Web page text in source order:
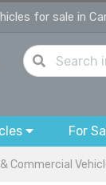
for sale in
For
Commercial